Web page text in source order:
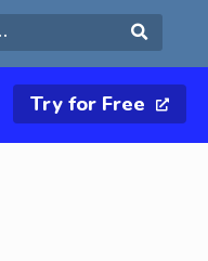
Try for Free